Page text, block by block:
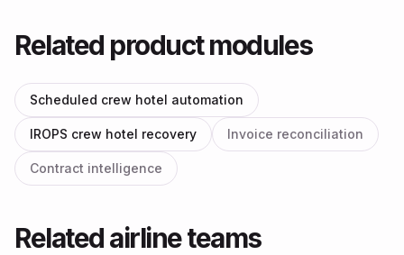
Related product modules
Scheduled crew hotel automation
IROPS crew hotel recovery Invoice reconciliation
Contract intelligence
Related airline teams